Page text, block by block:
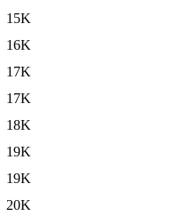
15K
16K
17K
17K
18K
19K
19K
20K